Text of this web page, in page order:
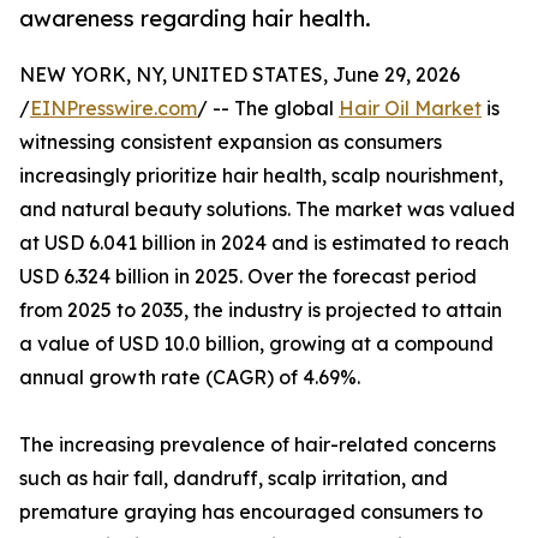
awareness regarding hair health.
NEW YORK, NY, UNITED STATES, June 29, 2026
/EINPresswire.com/ -- The global Hair Oil Market is
witnessing consistent expansion as consumers
increasingly prioritize hair health, scalp nourishment,
and natural beauty solutions. The market was valued
at USD 6.041 billion in 2024 and is estimated to reach
USD 6.324 billion in 2025. Over the forecast period
from 2025 to 2035, the industry is projected to attain
a value of USD 10.0 billion, growing at a compound
annual growth rate (CAGR) of 4.69%.
The increasing prevalence of hair-related concerns
such as hair fall, dandruff, scalp irritation, and
premature graying has encouraged consumers to